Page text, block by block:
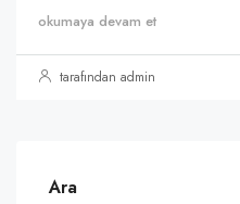
okumaya devam et
tarafından admin
Ara